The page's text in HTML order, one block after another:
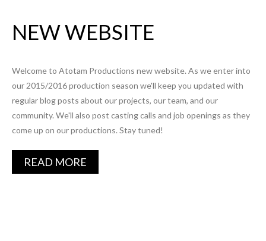
NEW WEBSITE
Welcome to Atotam Productions new website. As we enter into
our 2015/2016 production season we'll keep you updated with
regular blog posts about our projects, our team, and our
community. We'll also post casting calls and job openings as they
come up on our productions. Stay tuned!
READ MORE